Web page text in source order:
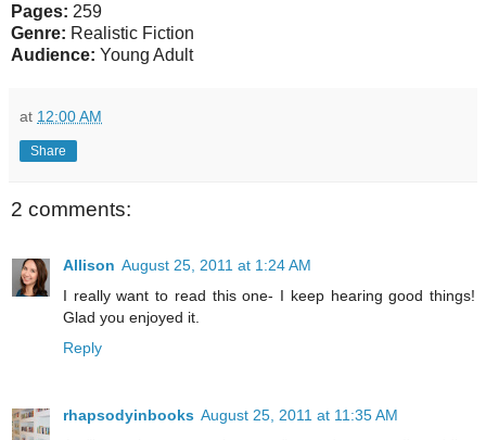
Pages: 259
Genre: Realistic Fiction
Audience: Young Adult
at 12:00 AM
Share
2 comments:
Allison August 25, 2011 at 1:24 AM
I really want to read this one- I keep hearing good things!
Glad you enjoyed it.
Reply
rhapsodyinbooks August 25, 2011 at 11:35 AM